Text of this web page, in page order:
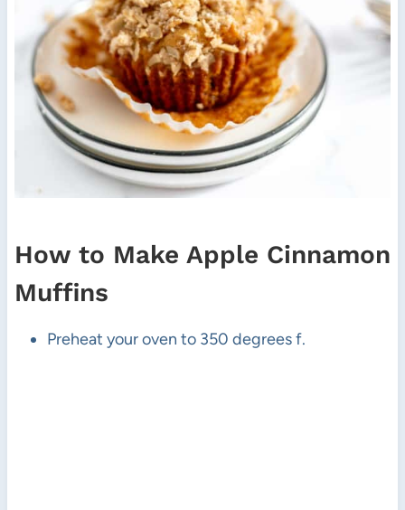
How to Make Apple Cinnamon
Muffins
Preheat your oven to 350 degrees f.